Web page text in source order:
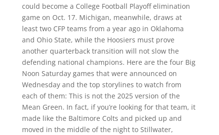
could become a College Football Playoff elimination
game on Oct. 17. Michigan, meanwhile, draws at
least two CFP teams from a year ago in Oklahoma
and Ohio State, while the Hoosiers must prove
another quarterback transition will not slow the
defending national champions. Here are the four Big
Noon Saturday games that were announced on
Wednesday and the top storylines to watch from
each of them: This is not the 2025 version of the
Mean Green. In fact, if you’re looking for that team, it
made like the Baltimore Colts and picked up and
moved in the middle of the night to Stillwater,